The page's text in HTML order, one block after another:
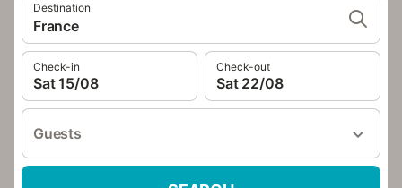
Destination
France
Check-in
Sat 15/08
Check-out
Sat 22/08
Guests